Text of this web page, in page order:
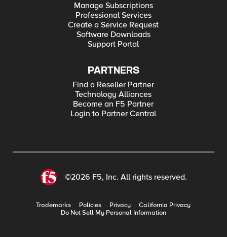
Manage Subscriptions
Professional Services
Create a Service Request
Software Downloads
Support Portal
PARTNERS
Find a Reseller Partner
Technology Alliances
Become an F5 Partner
Login to Partner Central
©2026 F5, Inc. All rights reserved.
Trademarks Policies Privacy
California Privacy
Do Not Sell My Personal Information